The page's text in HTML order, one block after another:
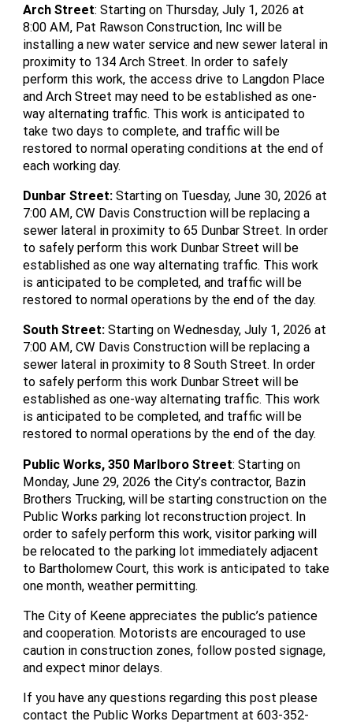
Arch Street: Starting on Thursday, July 1, 2026 at
8:00 AM, Pat Rawson Construction, Inc will be
installing a new water service and new sewer lateral in
proximity to 134 Arch Street. In order to safely
perform this work, the access drive to Langdon Place
and Arch Street may need to be established as one-
way alternating traffic. This work is anticipated to
take two days to complete, and traffic will be
restored to normal operating conditions at the end of
each working day.
Dunbar Street:Starting on Tuesday, June 30, 2026 at
7:00 AM, CW Davis Construction will be replacing a
sewer lateral in proximity to 65 Dunbar Street. In order
to safely perform this work Dunbar Street will be
established as one way alternating traffic. This work
is anticipated to be completed, and traffic will be
restored to normal operations by the end of the day.
South Street:Starting on Wednesday, July 1, 2026 at
7:00 AM, CW Davis Construction will be replacing a
sewer lateral in proximity to 8 South Street. In order
to safely perform this work Dunbar Street will be
established as one-way alternating traffic. This work
is anticipated to be completed, and traffic will be
restored to normal operations by the end of the day.
Public Works, 350 Marlboro Street: Starting on
Monday, June 29, 2026 the City’s contractor, Bazin
Brothers Trucking, will be starting construction on the
Public Works parking lot reconstruction project. In
order to safely perform this work, visitor parking will
be relocated to the parking lot immediately adjacent
to Bartholomew Court, this work is anticipated to take
one month, weather permitting.
The City of Keene appreciates the public’s patience
and cooperation. Motorists are encouraged to use
caution in construction zones, follow posted signage,
and expect minor delays.
If you have any questions regarding this post please
contact the Public Works Department at 603-352-